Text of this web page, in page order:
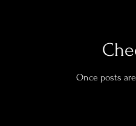
Once posts